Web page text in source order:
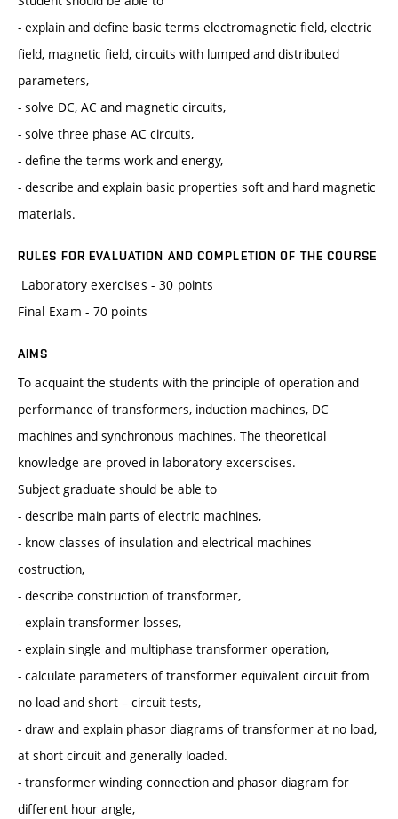
- explain and define basic terms electromagnetic field, electric
field, magnetic field, circuits with lumped and distributed
parameters,
- solve DC, AC and magnetic circuits,
- solve three phase AC circuits,
- define the terms work and energy,
- describe and explain basic properties soft and hard magnetic
materials.
RULES FOR EVALUATION AND COMPLETION OF THE COURSE
Laboratory exercises - 30 points
Final Exam - 70 points
AIMS
To acquaint the students with the principle of operation and
performance of transformers, induction machines, DC
machines and synchronous machines. The theoretical
knowledge are proved in laboratory excerscises.
Subject graduate should be able to
- describe main parts of electric machines,
- know classes of insulation and electrical machines
costruction,
- describe construction of transformer,
- explain transformer losses,
- explain single and multiphase transformer operation,
- calculate parameters of transformer equivalent circuit from
no-load and short – circuit tests,
- draw and explain phasor diagrams of transformer at no load,
at short circuit and generally loaded.
- transformer winding connection and phasor diagram for
different hour angle,